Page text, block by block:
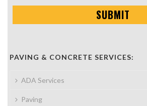
PAVING & CONCRETE SERVICES:
ADA Services
Paving